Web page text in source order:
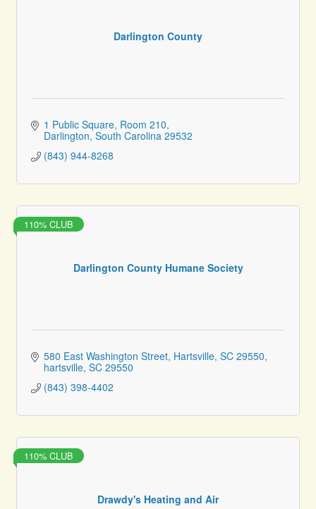
Darlington County
1 Public Square Room 210
Darlington South Carolina 29532
(843) 944-8268
Darlington County Humane Society
110% CLUB
580 East Washington Street, Hartsville, SC 29550
hartsville SC 29550
(843) 398-4402
Drawdy's Heating and Air
110% CLUB